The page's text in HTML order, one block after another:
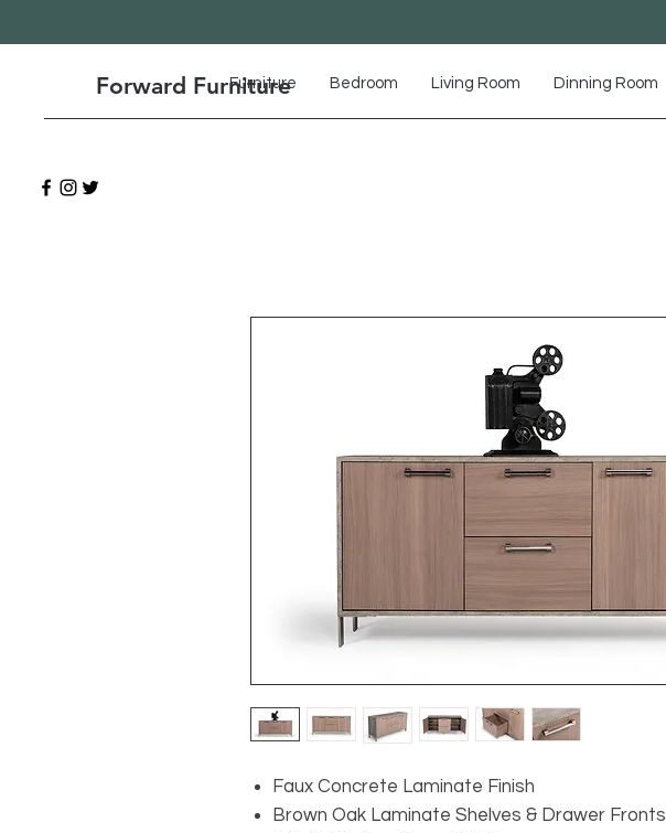
Forward Furniture
Furniture Bedroom Living Room Dinning Room
Faux Concrete Laminate Finish
Brown Oak Laminate Shelves & Drawer Fronts